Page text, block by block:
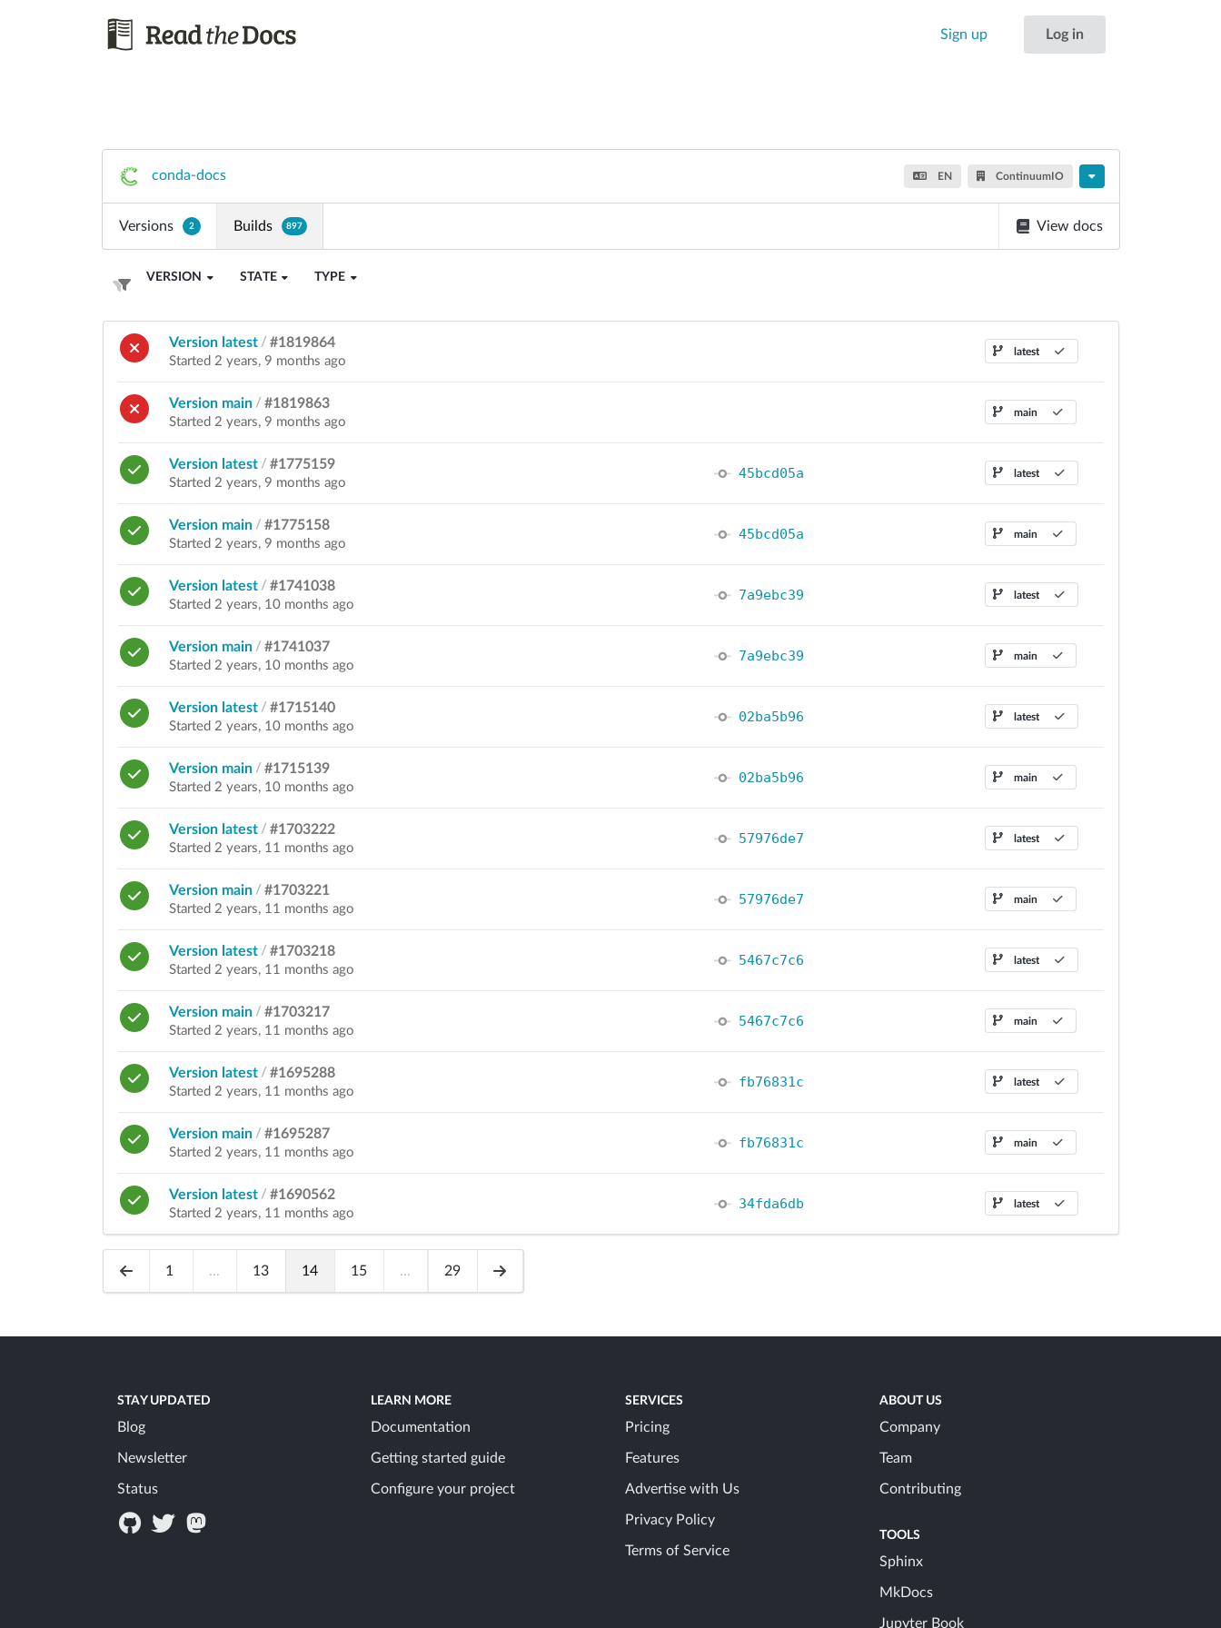
Sign up Log in
conda-docs EN ContinuumIO
Versions 2 Builds 897 View docs
VERSION STATE TYPE
Version latest / #1819864
Started 2 years, 9 months ago
latest
Version main / #1819863
Started 2 years, 9 months ago
main
Version latest / #1775159
Started 2 years, 9 months ago
45bcd05a latest
Version main / #1775158
Started 2 years, 9 months ago
45bcd05a main
Version latest / #1741038
Started 2 years, 10 months ago
7a9ebc39 latest
Version main / #1741037
Started 2 years, 10 months ago
7a9ebc39 main
Version latest / #1715140
Started 2 years, 10 months ago
02ba5b96 latest
Version main / #1715139
Started 2 years, 10 months ago
02ba5b96 main
Version latest / #1703222
Started 2 years, 11 months ago
57976de7 latest
Version main / #1703221
Started 2 years, 11 months ago
57976de7 main
Version latest / #1703218
Started 2 years, 11 months ago
5467c7c6 latest
Version main / #1703217
Started 2 years, 11 months ago
5467c7c6 main
Version latest / #1695288
Started 2 years, 11 months ago
fb76831c latest
Version main / #1695287
Started 2 years, 11 months ago
fb76831c main
Version latest / #1690562
Started 2 years, 11 months ago
34fda6db latest
1 ... 13 14 15 ... 29
STAY UPDATED
Blog
Newsletter
Status
LEARN MORE
Documentation
Getting started guide
Configure your project
SERVICES
Pricing
Features
Advertise with Us
Privacy Policy
Terms of Service
ABOUT US
Company
Team
Contributing
TOOLS
Sphinx
MkDocs
Jupyter Book